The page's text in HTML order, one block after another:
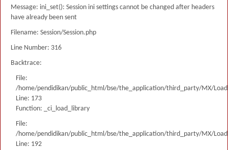
Message: ini_set(): Session ini settings cannot be changed after headers
have already been sent
Filename: Session/Session.php
Line Number: 316
Backtrace:
File:
/home/pendidikan/public_html/bse/the_application/third_party/MX/
Line: 173
Function: _ci_load_library
File:
/home/pendidikan/public_html/bse/the_application/third_party/MX/
Line: 192